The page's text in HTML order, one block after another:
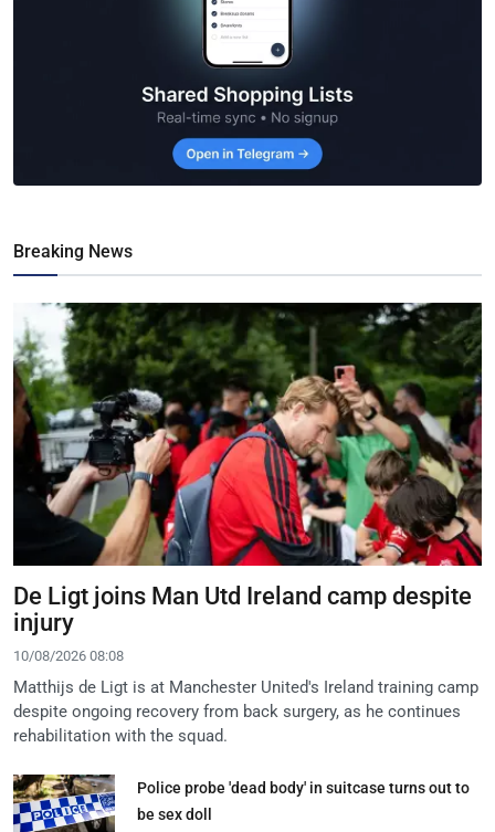
Breaking News
De Ligt joins Man Utd Ireland camp despite
injury
10/08/2026 08:08
Matthijs de Ligt is at Manchester United's Ireland training camp
despite ongoing recovery from back surgery, as he continues
rehabilitation with the squad.
Police probe 'dead body' in suitcase turns out to
be sex doll